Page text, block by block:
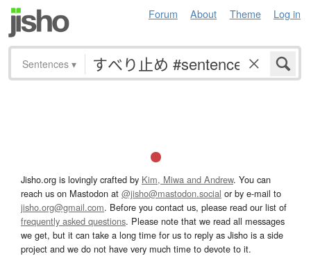
Forum About Theme Log in
Sentences ▾
Jisho.org is lovingly crafted by Kim, Miwa and Andrew. You can
reach us on Mastodon at @jisho@mastodon.social or by e-mail to
jisho.org@gmail.com. Before you contact us, please read our list of
frequently asked questions. Please note that we read all messages
we get, but it can take a long time for us to reply as Jisho is a side
project and we do not have very much time to devote to it.